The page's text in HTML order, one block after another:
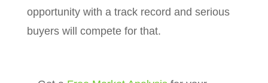
opportunity with a track record and serious
buyers will compete for that.